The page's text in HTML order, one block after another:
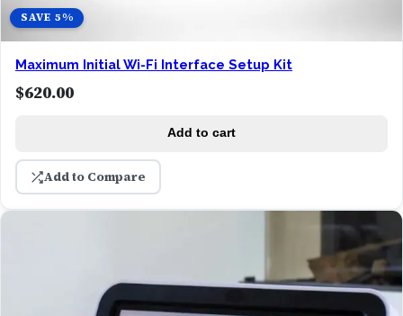
SAVE 5%
Maximum Initial Wi-Fi Interface Setup Kit
$620.00
Add to cart
Add to Compare